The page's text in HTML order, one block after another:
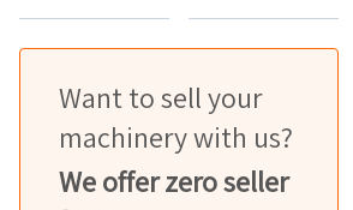
Want to sell your
machinery with us?
We offer zero seller